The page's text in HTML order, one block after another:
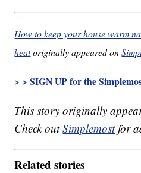
How to keep your house warm
heatoriginally appeared on
> > SIGN UP for the
This story originally
Check outSimplemostfor
Related stories